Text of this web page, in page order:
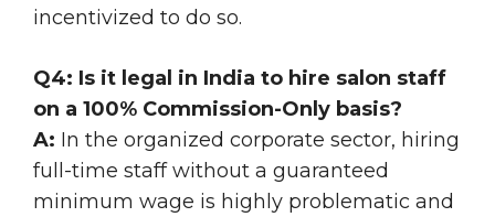
incentivized to do so.
Q4: Is it legal in India to hire salon staff
on a 100% Commission-Only basis?
A: In the organized corporate sector, hiring
full-time staff without a guaranteed
minimum wage is highly problematic and